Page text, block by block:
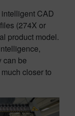
CAD
(274X or
product model.
can be
closer to